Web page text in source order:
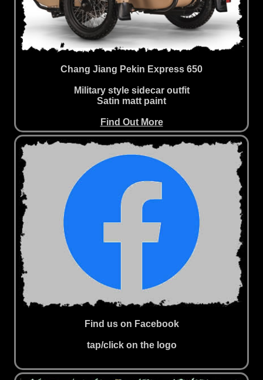
Chang Jiang Pekin Express 650
Military style sidecar outfit
Satin matt paint
Find Out More
Find us on Facebook
tap/click on the logo